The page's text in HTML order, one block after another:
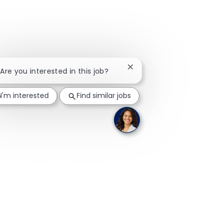
you interested in this job? Close chatbot notification
I'm interested Find similar jobs